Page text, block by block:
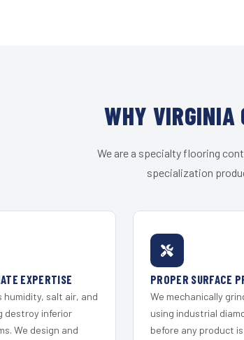
WHY VIRGINIA
We are a specialty flooring
specialization
EXPERTISE
humidity, salt air, and
destroy inferior
We design and
PROPER SURFACE
We mechanically
using industrial
before any product